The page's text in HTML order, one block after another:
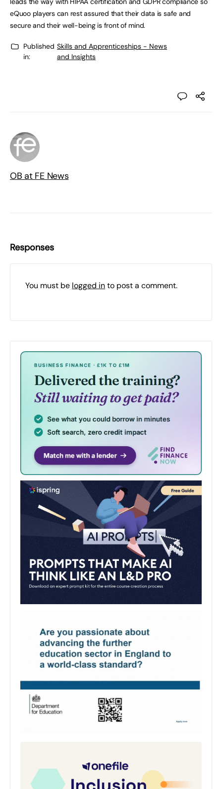
eQuoo players can rest assured that their data is safe and
secure and their well-being is front of mind.
Published
in:
Skills and Apprenticeships - News
and Insights
OB at FE News
Responses
You must be logged into post a comment.